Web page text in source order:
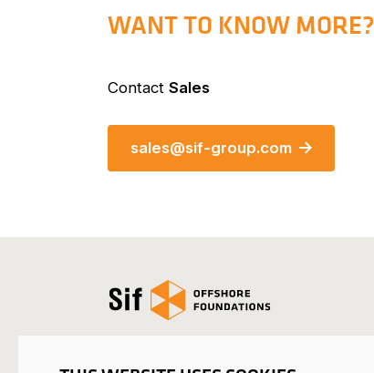
WANT TO KNOW MORE?
Contact Sales
sales@sif-group.com
Open the homepage